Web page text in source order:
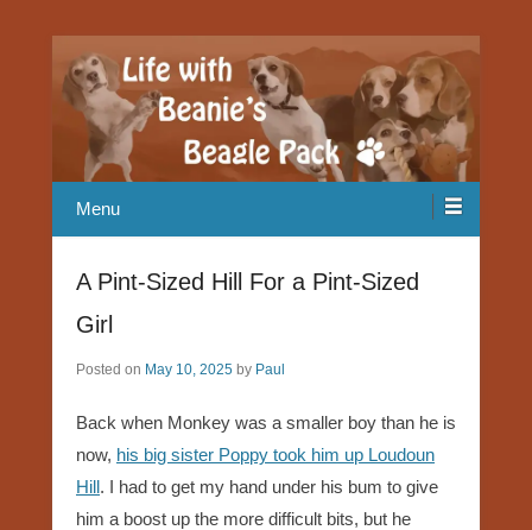
Life with Beanie's Beagle Pack
Menu
A Pint-Sized Hill For a Pint-Sized
Girl
Posted on May 10, 2025 by Paul
Back when Monkey was a smaller boy than he is
now, his big sister Poppy took him up Loudoun
Hill. I had to get my hand under his bum to give
him a boost up the more difficult bits, but he